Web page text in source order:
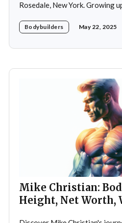
Rosedale, New York. Growing
physical training at a young age. This early exposure
Bodybuilders May 22, 2025
Mike Christian:
Height, Net Worth,